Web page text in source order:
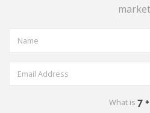
What is